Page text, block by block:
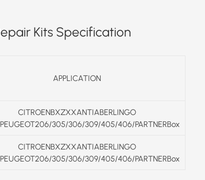
Kits Specification
APPLICATION
CITROENBXZXXANTIABERLINGO
305/306/309/405/406/PARTNERBox
CITROENBXZXXANTIABERLINGO
305/306/309/405/406/PARTNERBox